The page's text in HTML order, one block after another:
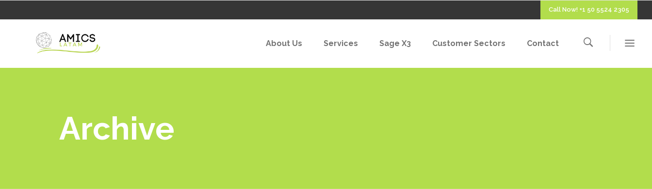
Call Now! +1 50 5524 2305
About Us Services Sage X3 Customer Sectors Contact
Archive